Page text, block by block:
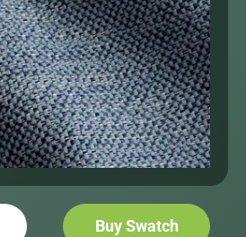
Buy Swatch